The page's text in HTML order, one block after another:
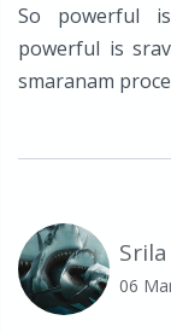
So powerful
powerful is
smaranam
06